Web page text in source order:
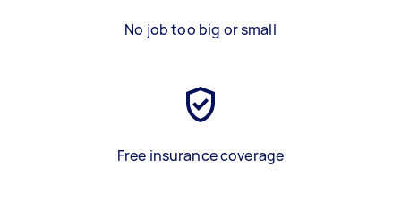
No job too big or small
Free insurance coverage